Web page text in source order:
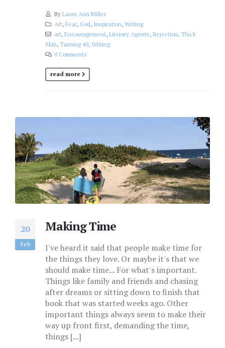
By Laura Ann Miller
Art, Fear, God, Inspiration, Writing
art, Encouragement, Literary Agents, Rejection, Thick
Skin, Turning 40, Writing
0 Comments
read more
20
Feb
Making Time
I've heard it said that people make time for
the things they love. Or maybe it's that we
should make time... For what's important.
Things like family and friends and chasing
after dreams or sitting down to finish that
book that was started weeks ago. Other
important things always seem to make their
way up front first, demanding the time,
things [...]